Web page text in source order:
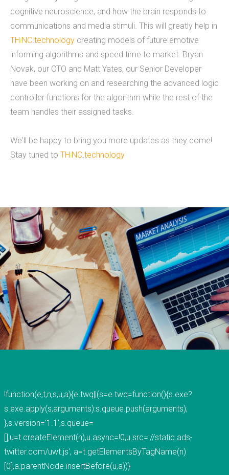
voted "Best of Thumbtack" in 2015, and have
been featured on WLNS, WILX, Lansing State
Journal and Capital Gains Magazine. Our company
has earned great reviews and we hope to live up
to those expectations with you. You can get a
hold of us through phone or email. The fastest
way to contact us is to fill out our contact form
below or by clicking here for the contact
READ MORE
ABOUT
PAGES
History
Portfolio
BLOG
CONTACT US
cognitive neuroscience, and how the brain responds to
communications and media stimuli. This will greatly help in
THiNC.technology creating models of future emotive
informing algorithms and speed time to market. Bryan
Novak, our CTO and Matt Yates, our Senior Developer
have been working on and researching the advanced logic
controller functions for the algorithm while the rest of the
team handles their assigned tasks.
We'll be happy to bring you more updates as they come!
Stay tuned to THiNC.technology
!function(e,t,n,s,u,a){e.twq||(s=e.twq=function(){s.exe?
s.exe.apply(s,arguments):s.queue.push(arguments);
},s.version='1.1',s.queue=
[],u=t.createElement(n),u.async=!0,u.src='//static.ads-
twitter.com/uwt.js', a=t.getElementsByTagName(n)
[0],a.parentNode.insertBefore(u,a))}